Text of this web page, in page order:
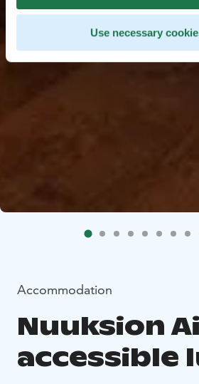
Use necessary
Accommodation
Nuuksion
accessible